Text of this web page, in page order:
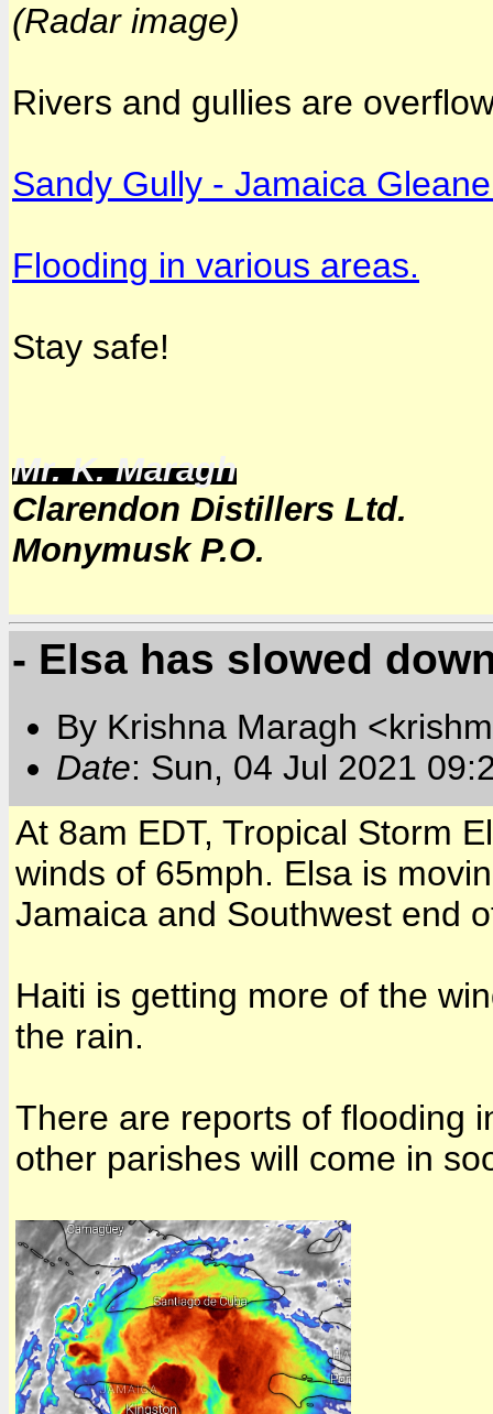
(Radar image)
Rivers and gullies are
Sandy Gully - Jamaica
Flooding in various areas.
Stay safe!
Mr. K. Maragh
Clarendon Distillers Ltd.
Monymusk P.O.
- Elsa has slowed
By Krishna Maragh
Date: Sun, 04 Jul 2021
At 8am EDT, Tropical Storm
winds of 65mph. Elsa is
Jamaica and Southwest end
Haiti is getting more of the
the rain.
There are reports of flooding
other parishes will come in